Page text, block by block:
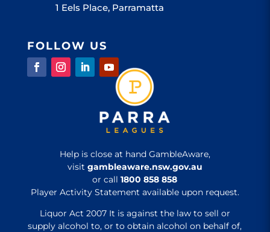
1 Eels Place, Parramatta
FOLLOW US
Help is close at hand GambleAware,
visit gambleaware.nsw.gov.au
or call1800 858 858
Player Activity Statement available upon request.
Liquor Act 2007 It is against the law to sell or
supply alcohol to, or to obtain alcohol on behalf of,